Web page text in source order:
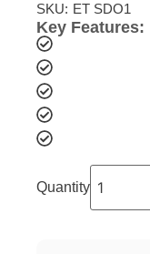
SKU: ET SDO1
Key Features:
Quantity